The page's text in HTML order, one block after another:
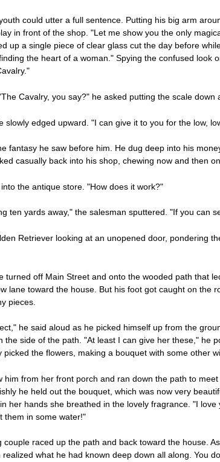
could utter a full sentence. Putting his big arm
in front of the shop. "Let me show you the only
up a single piece of clear glass cut the day before
the heart of a woman." Spying the confused
Cavalry, you say?" he asked putting the scale down
slowly edged upward. "I can give it to you for the low,
fantasy he saw before him. He dug deep into his
casually back into his shop, chewing now and then
the antique store. "How does it work?"
ten yards away," the salesman sputtered. "If you can
Retriever looking at an unopened door, pondering
turned off Main Street and onto the wooded path that
lane toward the house. But his foot got caught on the
pieces.
he said aloud as he picked himself up from the
the side of the path. "At least I can give her these," he
the flowers, making a bouquet with some other
him from her front porch and ran down the path to
he held out the bouquet, which was now very
her hands she breathed in the lovely fragrance. "I
them in some water!"
raced up the path and back toward the house.
what he had known deep down all along. You